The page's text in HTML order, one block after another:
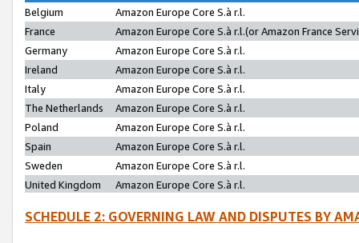
Belgium
Amazon Europe Core S.à r.l.
France
Amazon Europe Core S.à r.l.(or Amazon France
Germany
Amazon Europe Core S.à r.l.
Ireland
Amazon Europe Core S.à r.l.
Italy
Amazon Europe Core S.à r.l.
The Netherlands
Amazon Europe Core S.à r.l.
Poland
Amazon Europe Core S.à r.l.
Spain
Amazon Europe Core S.à r.l.
Sweden
Amazon Europe Core S.à r.l.
United Kingdom
Amazon Europe Core S.à r.l.
SCHEDULE 2: GOVERNING LAW AND DISPUTES BY